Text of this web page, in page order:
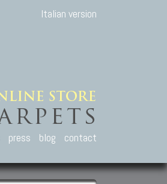
Italian version
press blog contact